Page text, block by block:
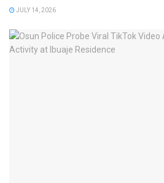
JULY 14, 2026